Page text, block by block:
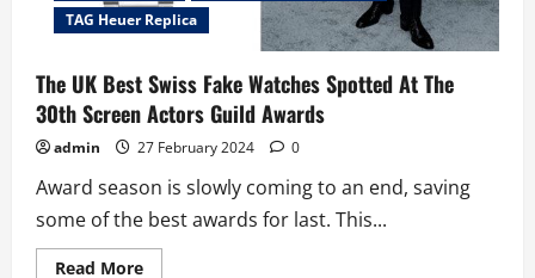
TAG Heuer Replica
The UK Best Swiss Fake Watches Spotted At The
30th Screen Actors Guild Awards
admin 27 February 2024 0
Award season is slowly coming to an end, saving
some of the best awards for last. This...
Read MoreRead